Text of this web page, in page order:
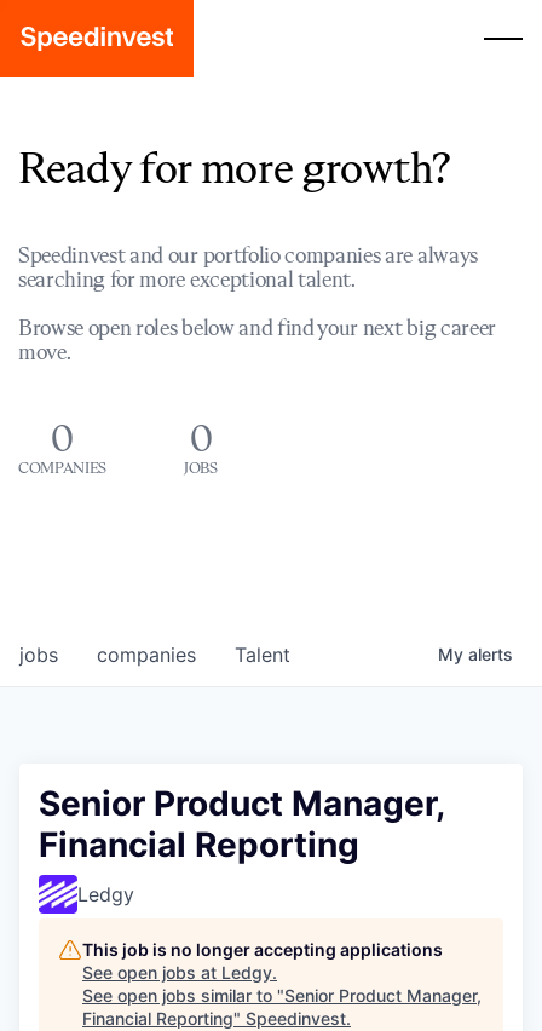
Ready for more growth?
Speedinvest and our portfolio companies are always
searching for more exceptional talent.
Browse open roles below and find your next big career
move.
0
COMPANIES
0
JOBS
jobs companies Talent My alerts
Senior Product Manager,
Financial Reporting
Ledgy
This job is no longer accepting applications
See open jobs at Ledgy.
See open jobs similar to "Senior Product Manager,
Financial Reporting" Speedinvest.